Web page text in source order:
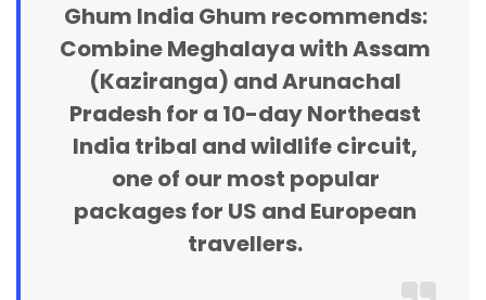
Ghum India Ghum recommends:
Combine Meghalaya with Assam
(Kaziranga) and Arunachal
Pradesh for a 10-day Northeast
India tribal and wildlife circuit,
one of our most popular
packages for US and European
travellers.